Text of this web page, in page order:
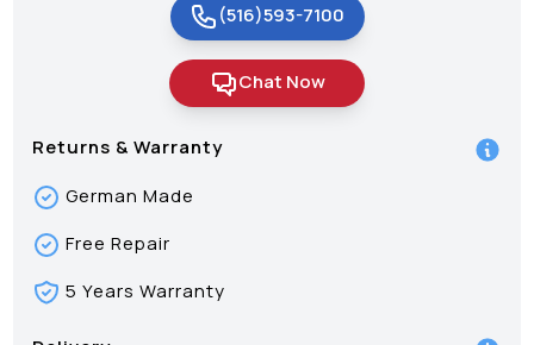
(516)593-7100
Chat Now
Returns & Warranty
German Made
Free Repair
5 Years Warranty